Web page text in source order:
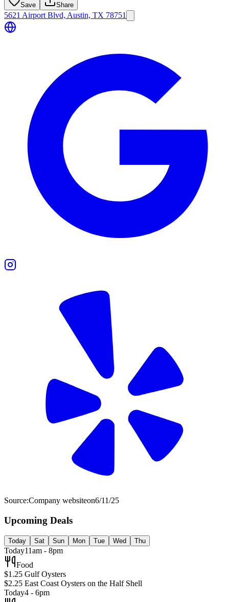
Save Share
5621 Airport Blvd, Austin, TX 78751
Source:Company websiteon6/11/25
Upcoming Deals
Today Sat Sun Mon Tue Wed Thu
Today11am - 8pm
Food
$1.25 Gulf Oysters
$2.25 East Coast Oysters on the Half Shell
Today4 - 6pm